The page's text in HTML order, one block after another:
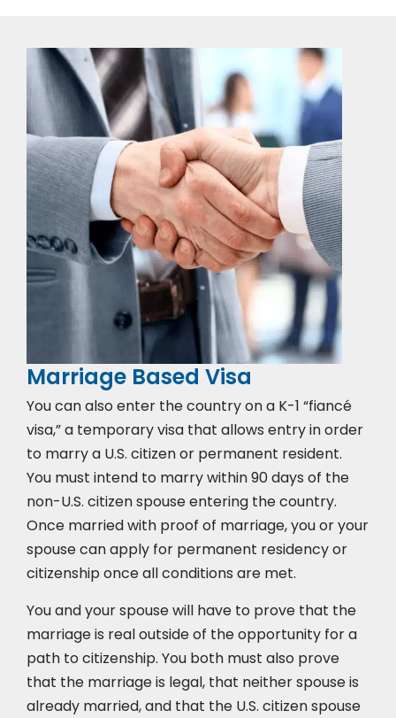
Marriage Based Visa
You can also enter the country on a K-1 “fiancé
visa,” a temporary visa that allows entry in order
to marry a U.S. citizen or permanent resident.
You must intend to marry within 90 days of the
non-U.S. citizen spouse entering the country.
Once married with proof of marriage, you or your
spouse can apply for permanent residency or
citizenship once all conditions are met.
You and your spouse will have to prove that the
marriage is real outside of the opportunity for a
path to citizenship. You both must also prove
that the marriage is legal, that neither spouse is
already married, and that the U.S. citizen spouse